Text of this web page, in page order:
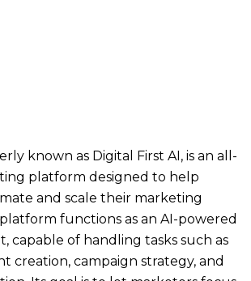
known as Digital First AI, is an all-
platform designed to help
and scale their marketing
functions as an AI-powered
capable of handling tasks such as
creation, campaign strategy, and